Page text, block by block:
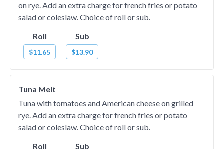
on rye. Add an extra charge for french fries or potato
salad or coleslaw. Choice of roll or sub.
Roll
$11.65
Sub
$13.90
Tuna Melt
Tuna with tomatoes and American cheese on grilled
rye. Add an extra charge for french fries or potato
salad or coleslaw. Choice of roll or sub.
Roll
Sub